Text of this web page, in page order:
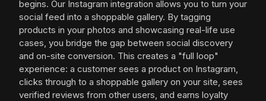
begins. Our Instagram integration allows you to turn your
social feed into a shoppable gallery. By tagging
products in your photos and showcasing real-life use
cases, you bridge the gap between social discovery
and on-site conversion. This creates a "full loop"
experience: a customer sees a product on Instagram,
clicks through to a shoppable gallery on your site, sees
verified reviews from other users, and earns loyalty